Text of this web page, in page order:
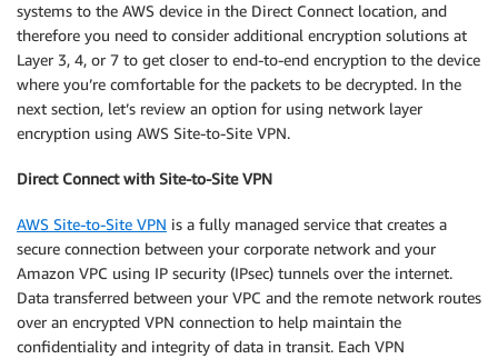
systems to the AWS device in the Direct Connect location, and
therefore you need to consider additional encryption solutions at
Layer 3, 4, or 7 to get closer to end-to-end encryption to the device
where you’re comfortable for the packets to be decrypted. In the
next section, let’s review an option for using network layer
encryption using AWS Site-to-Site VPN.
Direct Connect with Site-to-Site VPN
AWS Site-to-Site VPN is a fully managed service that creates a
secure connection between your corporate network and your
Amazon VPC using IP security (IPsec) tunnels over the internet.
Data transferred between your VPC and the remote network routes
over an encrypted VPN connection to help maintain the
confidentiality and integrity of data in transit. Each VPN